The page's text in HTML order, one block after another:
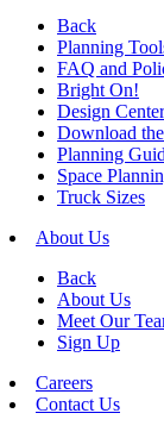
Back
Planning
FAQ and
Bright On!
Design Center
Download
Planning
Space
Truck Sizes
About Us
Back
About Us
Meet Our
Sign Up
Careers
Contact Us